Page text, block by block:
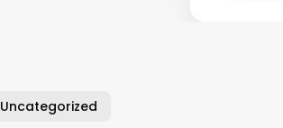
Uncategorized